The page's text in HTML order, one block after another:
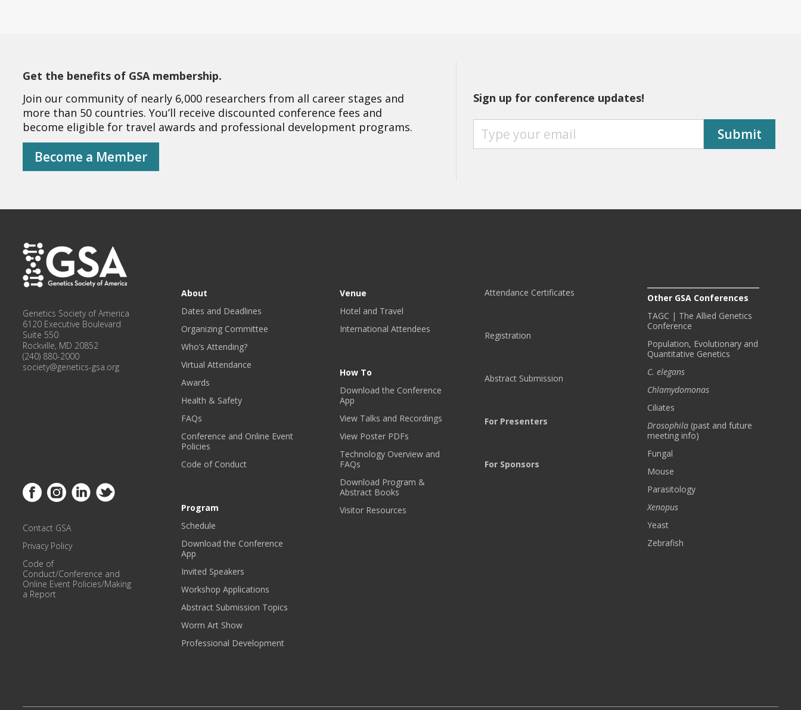
Get the benefits of GSA membership.
Join our community of nearly 6,000 researchers from all career stages and
more than 50 countries. You’ll receive discounted conference fees and
become eligible for travel awards and professional development programs.
Become a Member
Sign up for conference updates!
S
O
Submit
Genetics Society of America
6120 Executive Boulevard
Suite 550
Rockville, MD 20852
(240) 880-2000
society@genetics-gsa.org
Link to Facebook
Link to Instagram
Link to Linkedin
Contact GSA
Privacy Policy
Code of
Conduct/Conference and
Online Event Policies/Making
a Report
About
Dates and Deadlines
Organizing Committee
Who’s Attending?
Virtual Attendance
Awards
Health & Safety
FAQs
Conference and Online Event
Policies
Code of Conduct
Program
Schedule
Download the Conference
App
Invited Speakers
Workshop Applications
Abstract Submission Topics
Worm Art Show
Professional Development
Venue
Hotel and Travel
International Attendees
How To
Download the Conference
App
View Talks and Recordings
View Poster PDFs
Technology Overview and
FAQs
Download Program &
Abstract Books
Visitor Resources
Attendance Certificates
Registration
Abstract Submission
For Presenters
For Sponsors
Other GSA Conferences
TAGC | The Allied Genetics
Conference
Population, Evolutionary and
Quantitative Genetics
C. elegans
Chlamydomonas
Ciliates
Drosophila (past and future
meeting info)
Fungal
Mouse
Parasitology
Xenopus
Yeast
Zebrafish